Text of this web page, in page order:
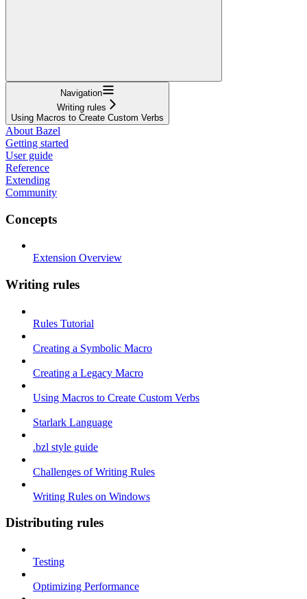
Navigation
Writing rules
Using Macros to Create Custom Verbs
About Bazel
Getting started
User guide
Reference
Extending
Community
Concepts
Extension Overview
Writing rules
Rules Tutorial
Creating a Symbolic Macro
Creating a Legacy Macro
Using Macros to Create Custom Verbs
Starlark Language
.bzl style guide
Challenges of Writing Rules
Writing Rules on Windows
Distributing rules
Testing
Optimizing Performance